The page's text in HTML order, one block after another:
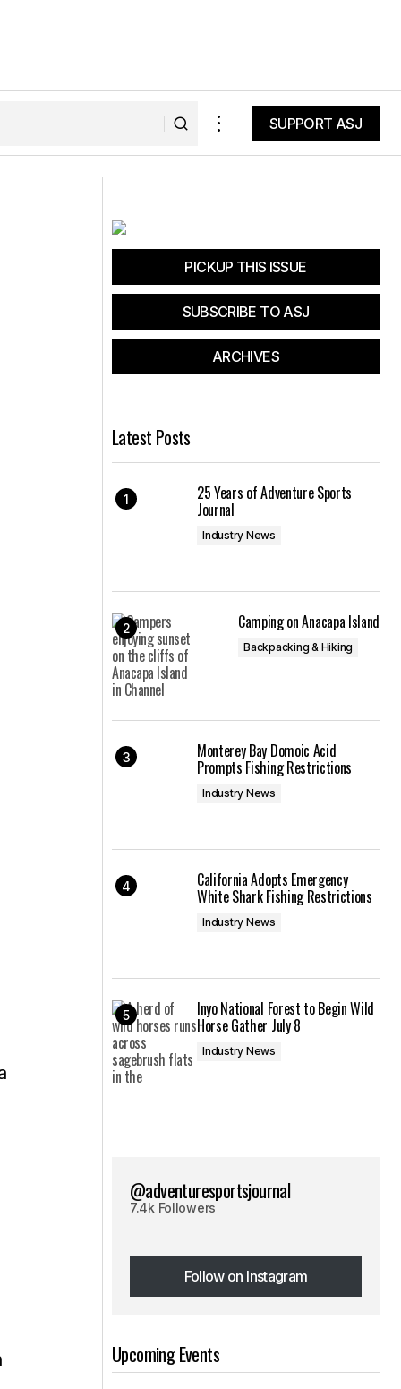
SUPPORT ASJ
at the Heavenly
PICKUP THIS ISSUE
SUBSCRIBE TO ASJ
ARCHIVES
Latest Posts
25 Years of Adventure Sports
Journal
Industry News
Camping on Anacapa Island
Backpacking & Hiking
Monterey Bay Domoic Acid
Prompts Fishing Restrictions
Industry News
California Adopts Emergency
White Shark Fishing Restrictions
Industry News
Inyo National Forest to Begin Wild
Horse Gather July 8
Industry News
@adventuresportsjournal
7.4k Followers
Follow on Instagram
Follow on Instagram
Upcoming Events